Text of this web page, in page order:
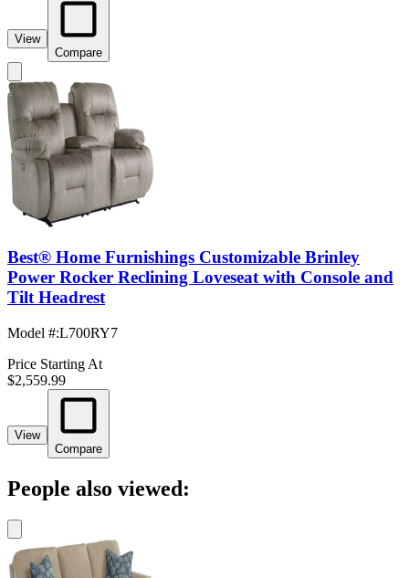
View
Compare
Best® Home Furnishings Customizable Brinley
Power Rocker Reclining Loveseat with Console and
Tilt Headrest
Model #:L700RY7
Price Starting At
$2,559.99
View
Compare
People also viewed: